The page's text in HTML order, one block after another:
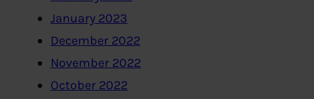
January 2023
December 2022
November 2022
October 2022